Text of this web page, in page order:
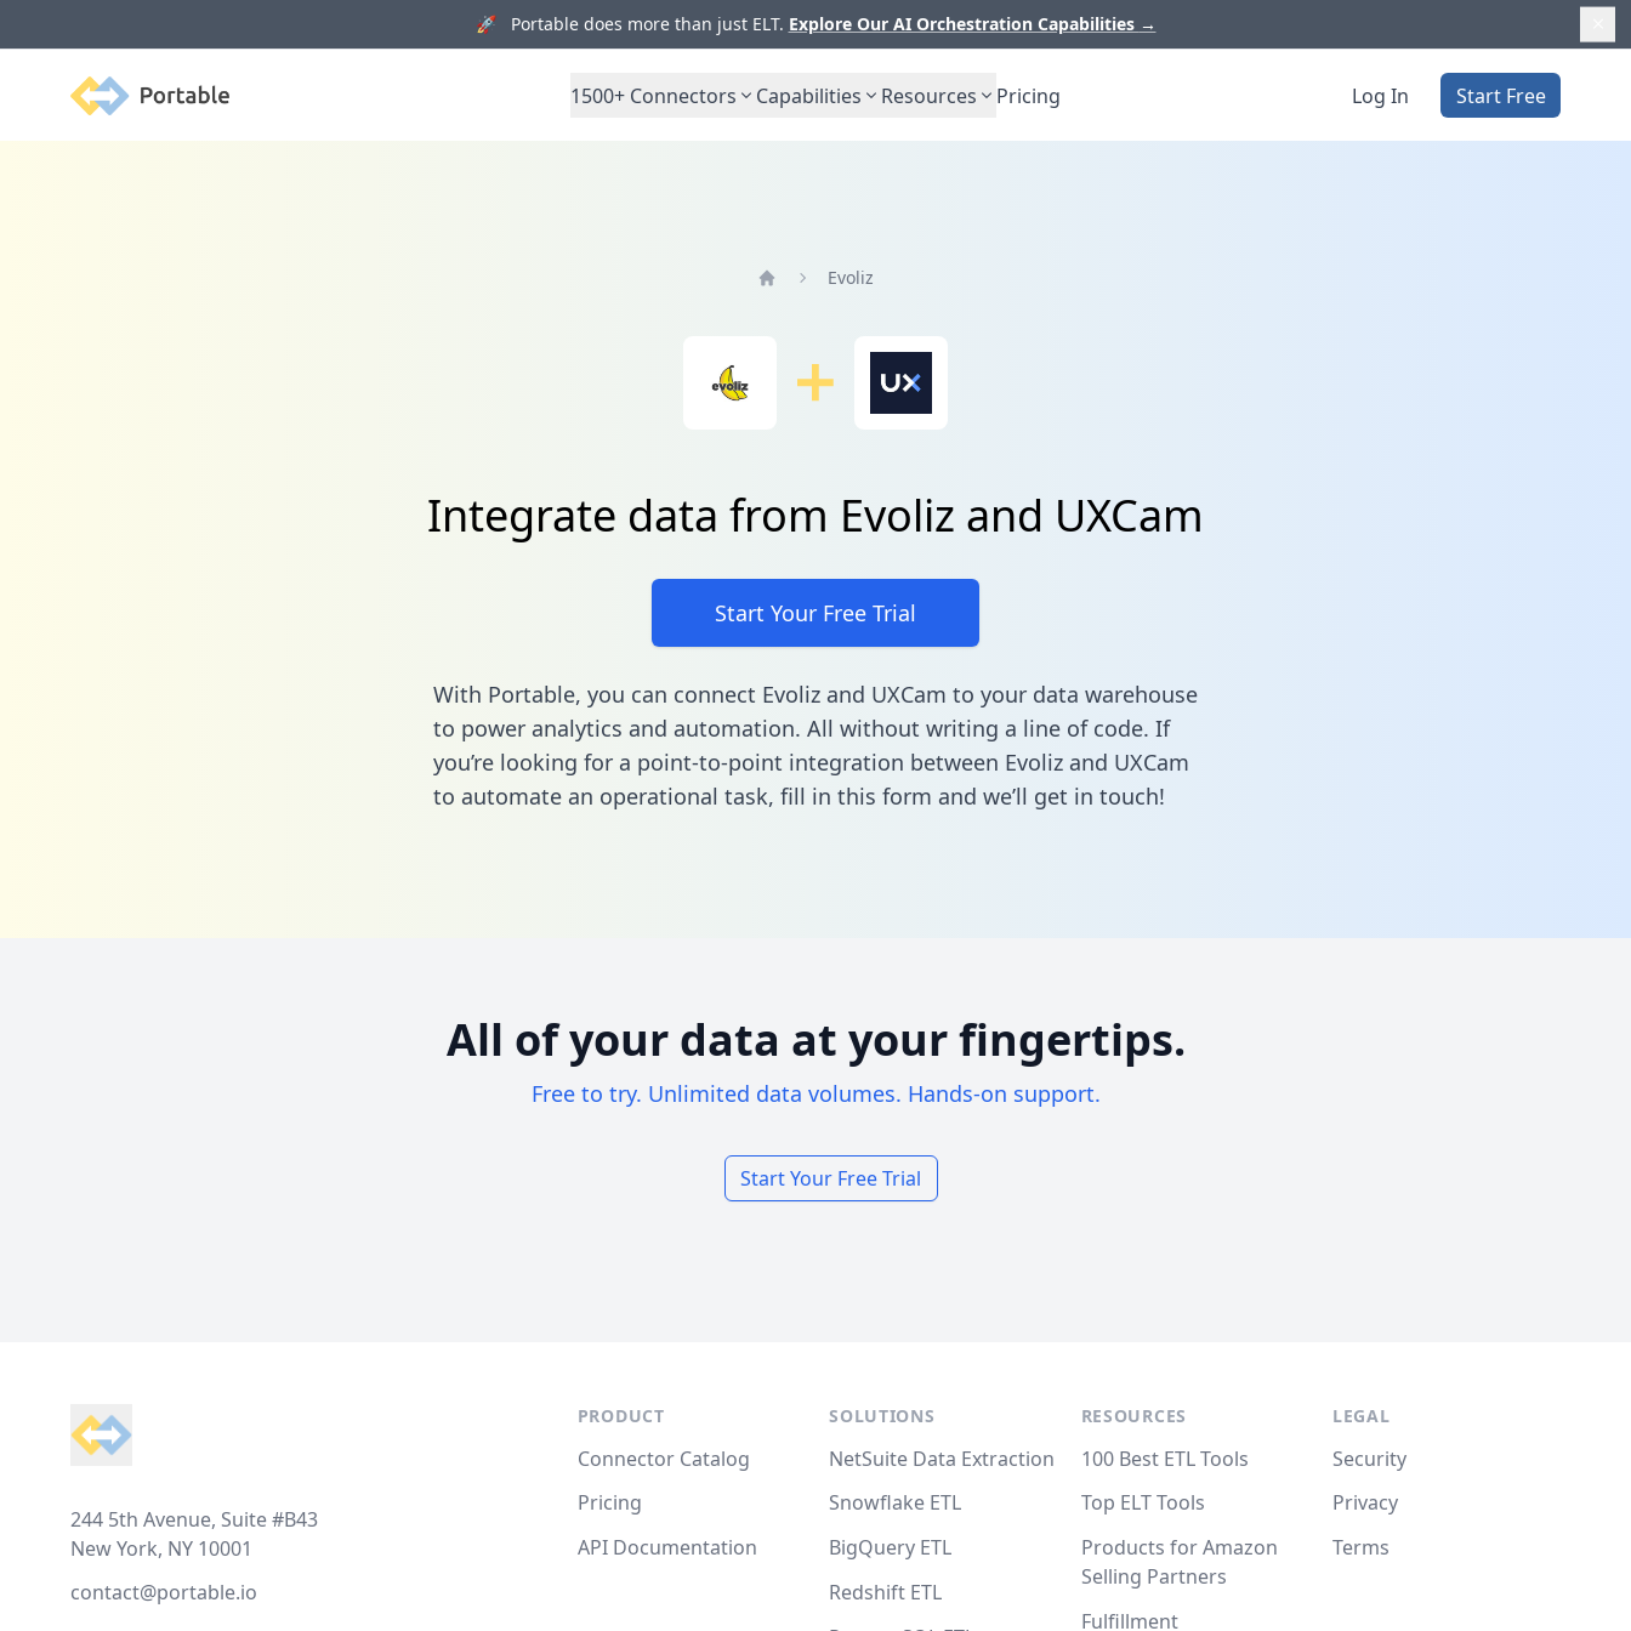
🚀 Portable does more than just ELT. Explore Our AI Orchestration Capabilities →
Portable 1500+ Connectors Capabilities Resources Pricing Log In Start Free
Evoliz
Integrate data from Evoliz and UXCam
Start Your Free Trial
With Portable, you can connect Evoliz and UXCam to your data warehouse
to power analytics and automation. All without writing a line of code. If
you’re looking for a point-to-point integration between Evoliz and UXCam
to automate an operational task, fill in this form and we’ll get in touch!
All of your data at your fingertips.
Free to try. Unlimited data volumes. Hands-on support.
Start Your Free Trial
244 5th Avenue, Suite #B43
New York, NY 10001
contact@portable.io
PRODUCT
Connector Catalog
Pricing
API Documentation
SOLUTIONS
NetSuite Data Extraction
Snowflake ETL
BigQuery ETL
Redshift ETL
RESOURCES
100 Best ETL Tools
Top ELT Tools
Products for Amazon
Selling Partners
Fulfillment
LEGAL
Security
Privacy
Terms